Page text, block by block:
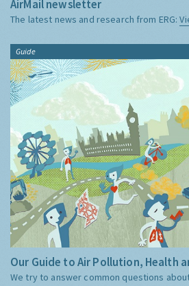
AirMail newsletter
The latest news and research from ERG:
Guide
Our Guide to Air Pollution, Health
We try to answer common questions